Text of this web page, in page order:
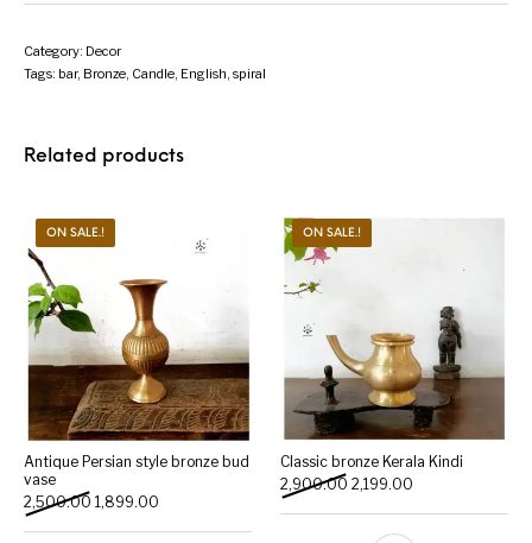
Category: Decor
Tags: bar, Bronze, Candle, English,spiral
Related products
ON SALE.!
Antique Persian style bronze bud
vase
2,500.00 Original price was: ₹2,500.00.
1,899.00 Current price is: ₹1,899.00.
ON SALE.!
Classic bronze Kerala Kindi
2,900.00 Original price was:
2,199.00